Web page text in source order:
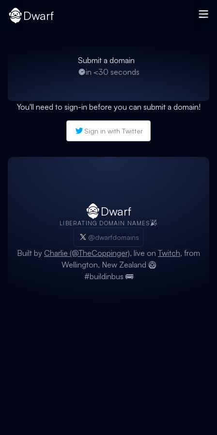
Dwarf
Submit a domain
in <30 seconds
You'll need to sign-in before you can submit a domain!
Sign in with Twitter
Dwarf
LIBERATING DOMAIN NAMES
@dwarfdomains
Built by Charlie (@TheCoppinger), live on Twitch, from
Wellington, New Zealand 🥝
#buildinbus 🚌